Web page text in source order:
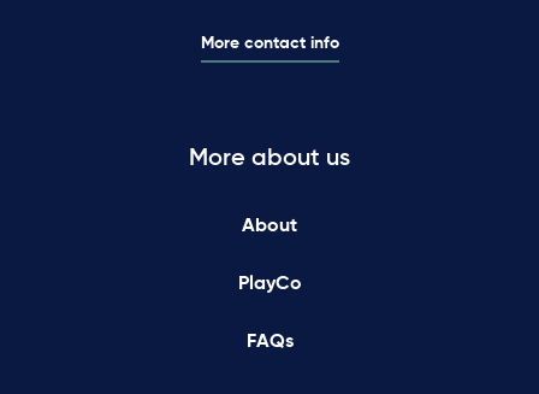
More contact info
More about us
About
PlayCo
FAQs